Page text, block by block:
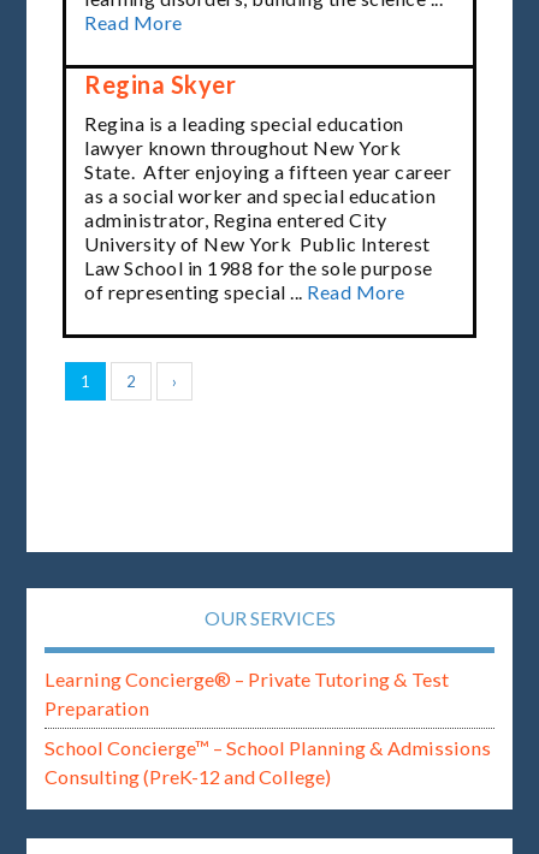
Read More
Regina Skyer
Regina is a leading special education
lawyer known throughout New York
State. After enjoying a fifteen year career
as a social worker and special education
administrator, Regina entered City
University of New York Public Interest
Law School in 1988 for the sole purpose
of representing special ... Read More
1 2 ›
OUR SERVICES
Learning Concierge® – Private Tutoring & Test
Preparation
School Concierge™ – School Planning & Admissions
Consulting (PreK-12 and College)